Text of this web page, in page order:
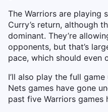
The Warriors are playing
Curry’s return, although
dominant. They’re
opponents, but that’s
pace, which should even
I’ll also play the full
Nets games have gone
past five Warriors games